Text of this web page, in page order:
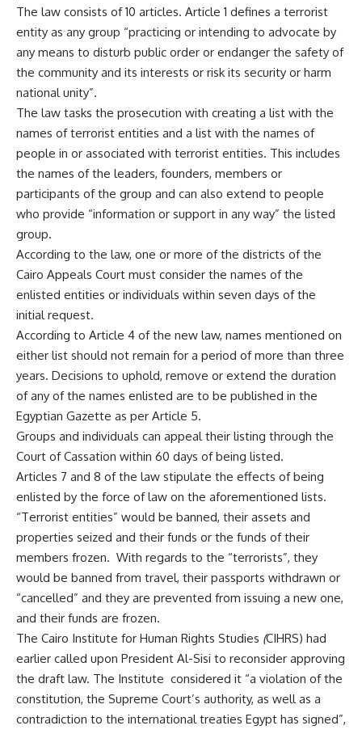
The law consists of 10 articles. Article 1 defines a terrorist
entity as any group “practicing or intending to advocate by
any means to disturb public order or endanger the safety of
the community and its interests or risk its security or harm
national unity”.
The law tasks the prosecution with creating a list with the
names of terrorist entities and a list with the names of
people in or associated with terrorist entities. This includes
the names of the leaders, founders, members or
participants of the group and can also extend to people
who provide “information or support in any way” the listed
group.
According to the law, one or more of the districts of the
Cairo Appeals Court must consider the names of the
enlisted entities or individuals within seven days of the
initial request.
According to Article 4 of the new law, names mentioned on
either list should not remain for a period of more than three
years. Decisions to uphold, remove or extend the duration
of any of the names enlisted are to be published in the
Egyptian Gazette as per Article 5.
Groups and individuals can appeal their listing through the
Court of Cassation within 60 days of being listed.
Articles 7 and 8 of the law stipulate the effects of being
enlisted by the force of law on the aforementioned lists.
“Terrorist entities” would be banned, their assets and
properties seized and their funds or the funds of their
members frozen. With regards to the “terrorists”, they
would be banned from travel, their passports withdrawn or
“cancelled” and they are prevented from issuing a new one,
and their funds are frozen.
The Cairo Institute for Human Rights Studies (CIHRS) had
earlier called upon President Al-Sisi to reconsider approving
the draft law. The Institute considered it “a violation of the
constitution, the Supreme Court’s authority, as well as a
contradiction to the international treaties Egypt has signed”,